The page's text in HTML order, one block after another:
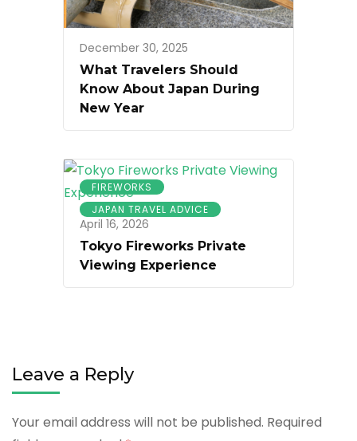
December 30, 2025
What Travelers Should
Know About Japan During
New Year
FIREWORKS
JAPAN TRAVEL ADVICE
April 16, 2026
Tokyo Fireworks Private
Viewing Experience
Leave a Reply
Your email address will not be published. Required